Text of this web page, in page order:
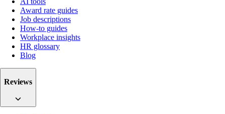
Award rate guides
Job descriptions
How-to guides
Workplace insights
HR glossary
Blog
Reviews